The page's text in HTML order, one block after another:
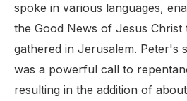
spoke in various languages,
the Good News of Jesus
gathered in Jerusalem. Peter's
was a powerful call to
resulting in the addition of